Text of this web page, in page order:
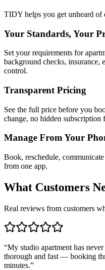
TIDY helps you get unheard
Your Standards, Your
Set your requirements for
background checks, insurance,
control.
Transparent Pricing
See the full price before you
change, no hidden subscription
Manage From Your
Book, reschedule,
from one app.
What Customers
Real reviews from customers
“My studio apartment has
thorough and fast — booking
minutes.”